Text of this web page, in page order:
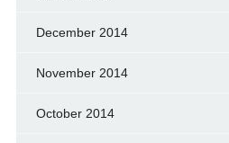
December 2014
November 2014
October 2014